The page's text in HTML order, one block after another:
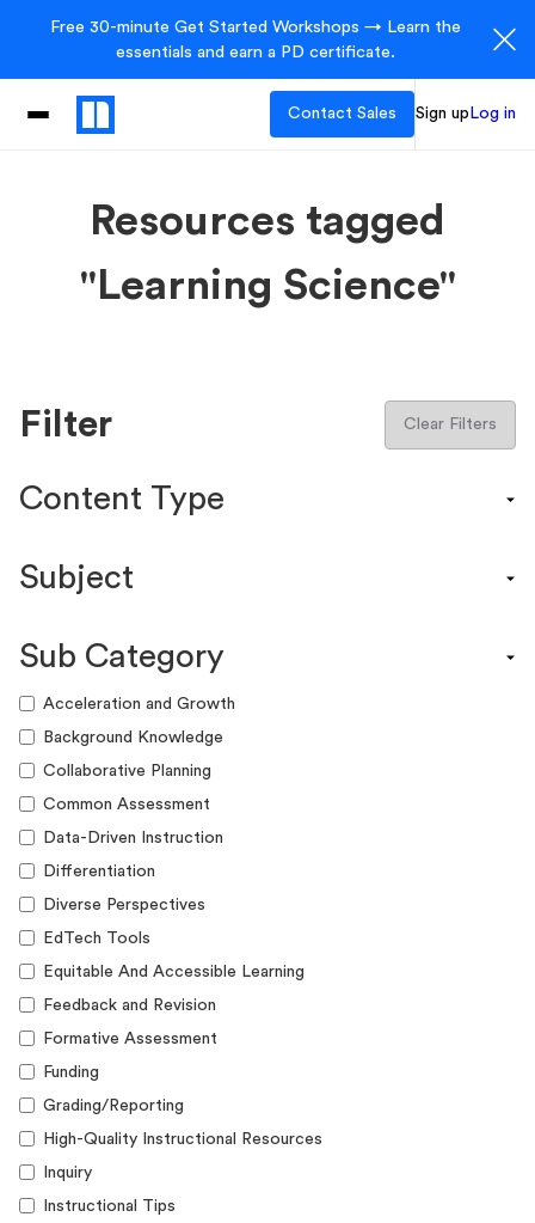
Free 30-minute Get Started Workshops → Learn the
essentials and earn a PD certificate.
Contact Sales Sign up Log in
Resources tagged
"Learning Science"
Filter Clear Filters
Content Type
Efficacy Study & Validity Report
Funding Guide
Guide
Lesson Resource
Success Story
Webinar
Workshop
Subject
ELA
Sub Category
Acceleration and Growth
Background Knowledge
Collaborative Planning
Common Assessment
Data-Driven Instruction
Differentiation
Diverse Perspectives
EdTech Tools
Equitable And Accessible Learning
Feedback and Revision
Formative Assessment
Funding
Grading/Reporting
High-Quality Instructional Resources
Inquiry
Instructional Tips